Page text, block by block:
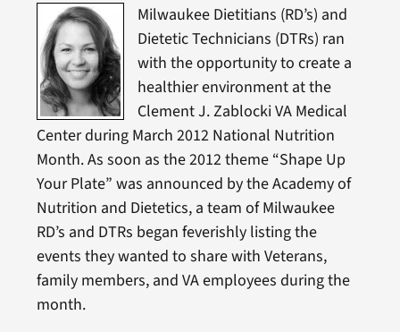
Milwaukee Dietitians (RD’s) and
Dietetic Technicians (DTRs) ran
with the opportunity to create a
healthier environment at the
Clement J. Zablocki VA Medical
Center during March 2012 National Nutrition
Month. As soon as the 2012 theme “Shape Up
Your Plate” was announced by the Academy of
Nutrition and Dietetics, a team of Milwaukee
RD’s and DTRs began feverishly listing the
events they wanted to share with Veterans,
family members, and VA employees during the
month.